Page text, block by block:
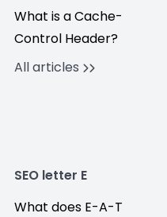
What is a Cache-
Control Header?
All articles
SEO letter E
What does E-A-T